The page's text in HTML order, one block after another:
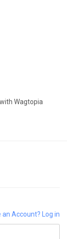
Wagtopia
an Account? Log in